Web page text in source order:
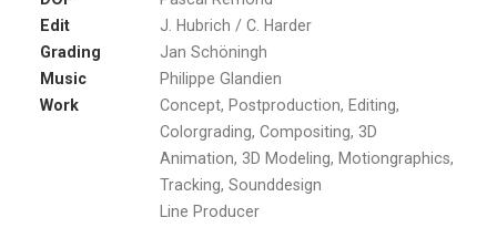
Edit
J. Hubrich / C. Harder
Grading
Jan Schöningh
Music
Philippe Glandien
Work
Concept, Postproduction, Editing,
Colorgrading, Compositing, 3D
Animation, 3D Modeling, Motiongraphics,
Tracking, Sounddesign
Line Producer